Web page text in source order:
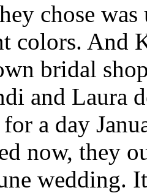
chose
colors. And
bridal
and Laura
a day
now, they
wedding.